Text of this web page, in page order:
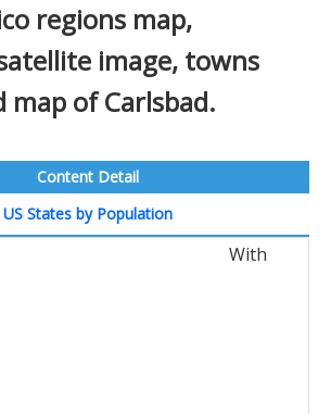
regions map,
image, towns
map of Carlsbad.
Content Detail
US States by Population
With